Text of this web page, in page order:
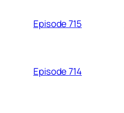
Episode 715
Episode 714